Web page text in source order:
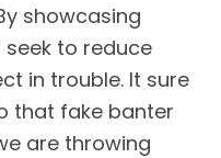
showcasing
to reduce
in trouble. It sure
that fake banter
are throwing